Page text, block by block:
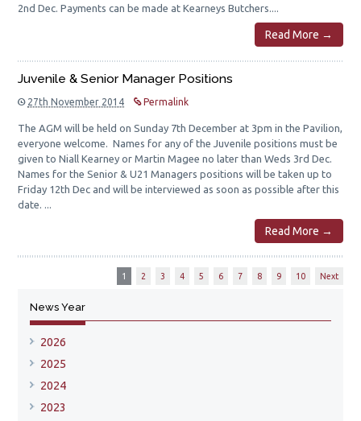
2nd Dec. Payments can be made at Kearneys Butchers....
Read More →
Juvenile & Senior Manager Positions
27th November 2014 Permalink
The AGM will be held on Sunday 7th December at 3pm in the Pavilion,
everyone welcome. Names for any of the Juvenile positions must be
given to Niall Kearney or Martin Magee no later than Weds 3rd Dec.
Names for the Senior & U21 Managers positions will be taken up to
Friday 12th Dec and will be interviewed as soon as possible after this
date. ...
Read More →
1 2 3 4 5 6 7 8 9 10 Next
News Year
2026
2025
2024
2023